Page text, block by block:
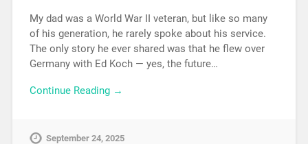
My dad was a World War II veteran, but like so many
of his generation, he rarely spoke about his service.
The only story he ever shared was that he flew over
Germany with Ed Koch — yes, the future…
Continue Reading →
September 24, 2025